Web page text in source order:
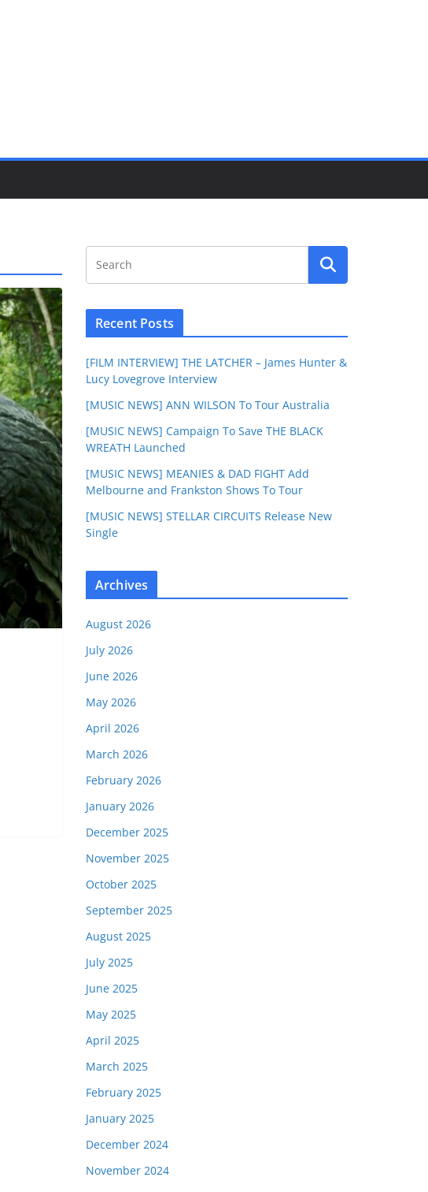
Recent Posts
[FILM INTERVIEW] THE LATCHER – James Hunter &
Lucy Lovegrove Interview
[MUSIC NEWS] ANN WILSON To Tour Australia
[MUSIC NEWS] Campaign To Save THE BLACK
WREATH Launched
[MUSIC NEWS] MEANIES & DAD FIGHT Add
Melbourne and Frankston Shows To Tour
[MUSIC NEWS] STELLAR CIRCUITS Release New
Single
Archives
August 2026
July 2026
June 2026
May 2026
April 2026
March 2026
February 2026
January 2026
December 2025
November 2025
October 2025
September 2025
August 2025
July 2025
June 2025
May 2025
April 2025
March 2025
February 2025
January 2025
December 2024
November 2024